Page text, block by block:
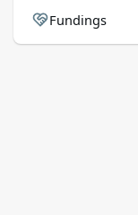
Fundings